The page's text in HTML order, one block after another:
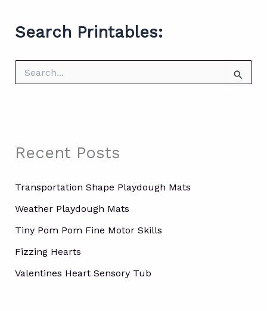
Search Printables:
o
rRecent Posts
Transportation Shape Playdough Mats
Weather Playdough Mats
Tiny Pom Pom Fine Motor Skills
Fizzing Hearts
Valentines Heart Sensory Tub